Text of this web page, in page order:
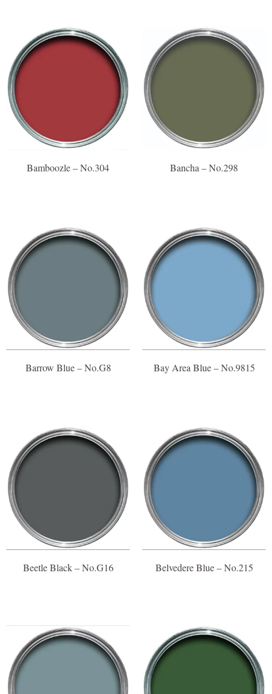
Bamboozle – No.304 Bancha – No.298
Barrow Blue – No.G8 Bay Area Blue – No.9815
Beetle Black – No.G16 Belvedere Blue – No.215